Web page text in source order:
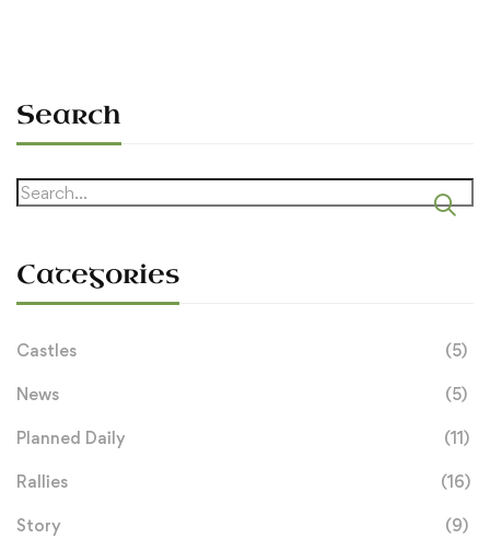
Search
Search
Categories
Castles (5)
News (5)
Planned Daily (11)
Rallies (16)
Story (9)